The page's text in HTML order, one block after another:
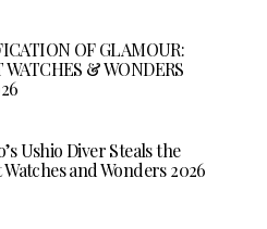
OF GLAMOUR:
WATCHES & WONDERS
Ushio Diver Steals the
and Wonders 2026